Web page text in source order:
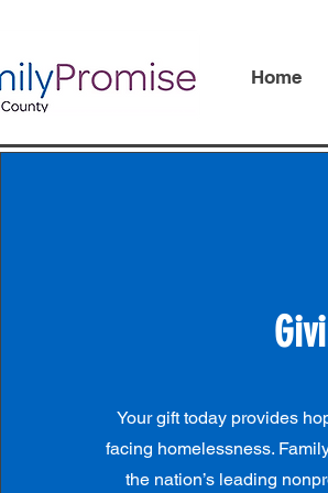
Home
Your gift today provides
facing homelessness.
the nation’s leading